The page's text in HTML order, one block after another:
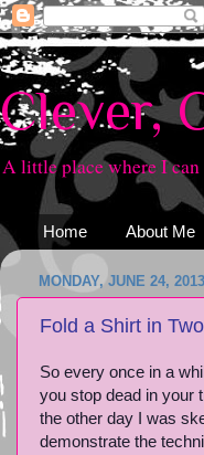
Clever,
A little place where I
Home About Me
MONDAY, JUNE 24, 2013
Fold a Shirt in
So every once in a
you stop dead in your
the other day I was
demonstrate the